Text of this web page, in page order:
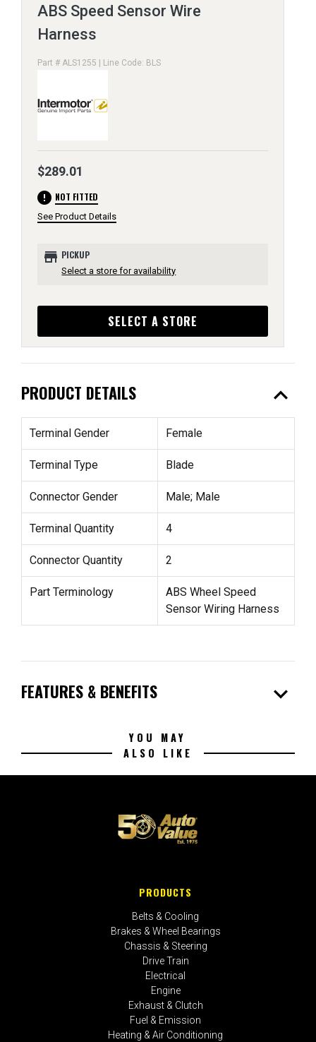
ABS Speed Sensor Wire
Harness
Part # ALS1255 | Line Code: BLS
$289.01
error NOT FITTED
See Product Details
store PICKUP
Select a store for availability
SELECT A STORE
PRODUCT DETAILS expand_less
Terminal Gender Female
Terminal Type Blade
Connector Gender Male; Male
Terminal Quantity 4
Connector Quantity 2
Part Terminology
ABS Wheel Speed
Sensor Wiring Harness
FEATURES & BENEFITS expand_more
YOU MAY
ALSO LIKE
PRODUCTS
Belts & Cooling
Brakes & Wheel Bearings
Chassis & Steering
Drive Train
Electrical
Engine
Exhaust & Clutch
Fuel & Emission
Heating & Air Conditioning